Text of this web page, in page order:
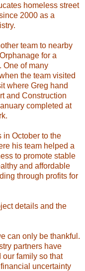
homeless street
2000 as a
team to nearby
for a
One of many
the team visited
where Greg hand
and Construction
completed at
in October to the
his team helped a
to promote stable
and affordable
through profits for
details and the
can only be thankful.
partners have
family so that
uncertainty